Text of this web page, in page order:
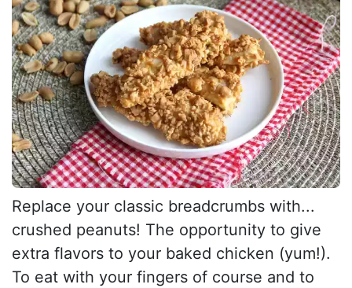
Replace your classic breadcrumbs with...
crushed peanuts! The opportunity to give
extra flavors to your baked chicken (yum!).
To eat with your fingers of course and to